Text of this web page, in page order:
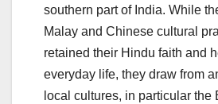
southern part of India. While
Malay and Chinese cultural
retained their Hindu faith and
everyday life, they draw from
local cultures, in particular the